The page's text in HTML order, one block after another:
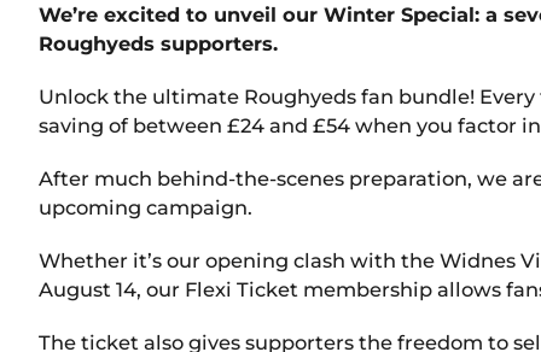
We’re excited to unveil our Winter Special: a
Roughyeds supporters.
Unlock the ultimate Roughyeds fan bundle!
saving of between £24 and £54 when you factor
After much behind-the-scenes preparation, we
upcoming campaign.
Whether it’s our opening clash with the Widnes
August 14, our Flexi Ticket membership allows
The ticket also gives supporters the freedom to